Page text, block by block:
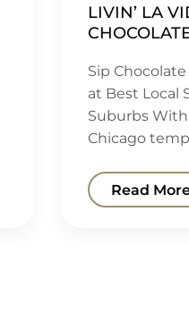
LIVIN’ LA
Sip
at Best Local
Suburbs
Chicago
Read